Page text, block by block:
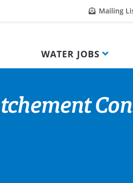
Mailing
WATER JOBS